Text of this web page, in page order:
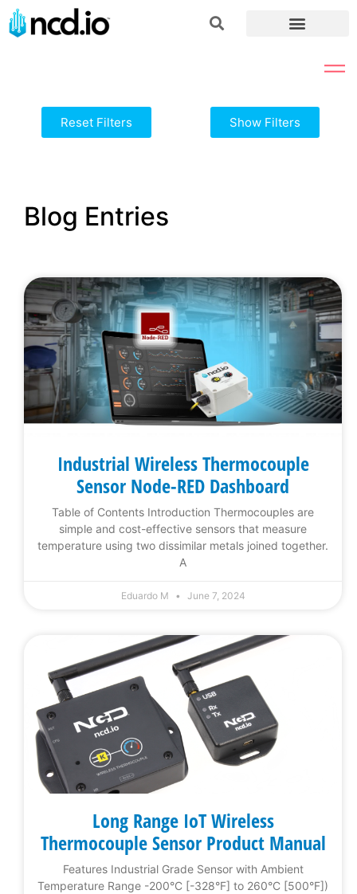
Reset Filters Show Filters
Blog Entries
Industrial Wireless Thermocouple
Sensor Node-RED Dashboard
Table of Contents Introduction Thermocouples are
simple and cost-effective sensors that measure
temperature using two dissimilar metals joined together.
A
Eduardo M June 7, 2024
Long Range IoT Wireless
Thermocouple Sensor Product Manual
Features Industrial Grade Sensor with Ambient
Temperature Range -200°C [-328°F] to 260°C [500°F])